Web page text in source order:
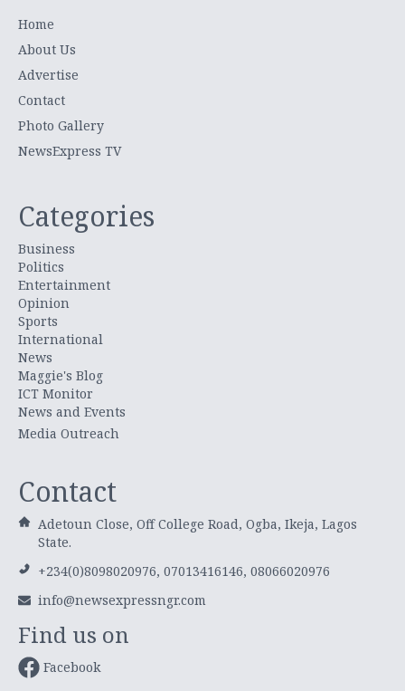
Home
About Us
Advertise
Contact
Photo Gallery
NewsExpress TV
Categories
Business
Politics
Entertainment
Opinion
Sports
International
News
Maggie's Blog
ICT Monitor
News and Events
Media Outreach
Contact
Adetoun Close, Off College Road, Ogba, Ikeja, Lagos
State.
+234(0)8098020976, 07013416146, 08066020976
info@newsexpressngr.com
Find us on
Facebook